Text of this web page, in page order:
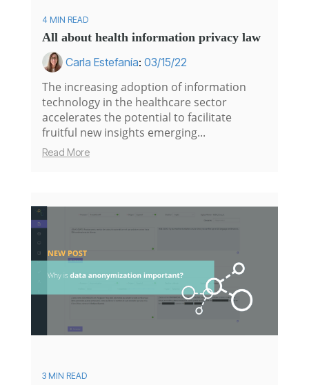
4 MIN READ
All about health information privacy law
Carla Estefanía: 03/15/22
The increasing adoption of information
technology in the healthcare sector
accelerates the potential to facilitate
fruitful new insights emerging...
Read More
3 MIN READ